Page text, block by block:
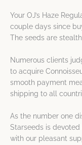
Your OJ’s Haze
couple days since
The seeds are
Numerous clients
to acquire
smooth payment
shipping to all
As the number one
Starseeds is
with our pleasant